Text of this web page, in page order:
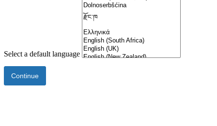
Select a default language